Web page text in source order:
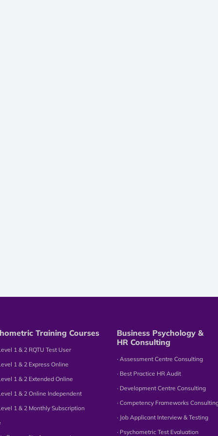
Training Courses
1 & 2 RQTU Test User
1 & 2 Express Online
1 & 2 Extended Online
1 & 2 Online Independent
1 & 2 Monthly Subscription
Business Psychology &
HR Consulting
∙ Assessment Centre Consulting
∙ Best Practice HR Audit
∙ Development Centre Consulting
∙ Competency Frameworks
∙ Job Applicant Interview & Testing
∙ Psychometric Test Evaluation